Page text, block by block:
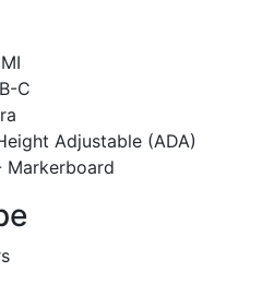
C
Adjustable (ADA)
Markerboard